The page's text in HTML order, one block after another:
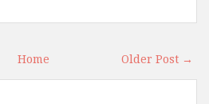
Older Post →
Home